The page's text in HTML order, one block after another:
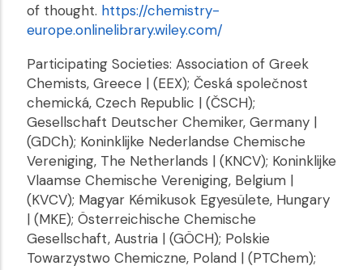
of thought. https://chemistry-
europe.onlinelibrary.wiley.com/
Participating Societies: Association of Greek
Chemists, Greece | (EEX); Česká společnost
chemická, Czech Republic | (ČSCH);
Gesellschaft Deutscher Chemiker, Germany |
(GDCh); Koninklijke Nederlandse Chemische
Vereniging, The Netherlands | (KNCV); Koninklijke
Vlaamse Chemische Vereniging, Belgium |
(KVCV); Magyar Kémikusok Egyesülete, Hungary
| (MKE); Österreichische Chemische
Gesellschaft, Austria | (GÖCH); Polskie
Towarzystwo Chemiczne, Poland | (PTChem);